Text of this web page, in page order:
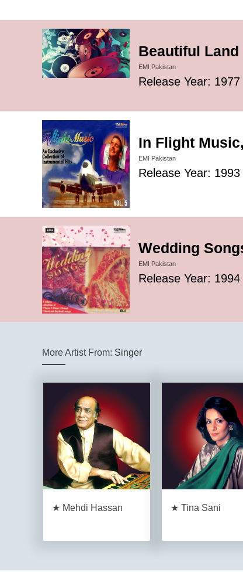
Beautiful
EMI Pakistan
Release Year: 1977
In Flight
EMI Pakistan
Release Year: 1993
Wedding
EMI Pakistan
Release Year: 1994
More Artist From: Singer
★ Mehdi Hassan ★ Tina Sani